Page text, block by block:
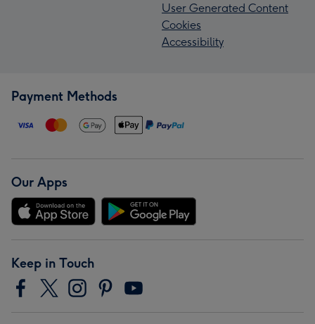
User Generated Content
Cookies
Accessibility
Payment Methods
Our Apps
Keep in Touch